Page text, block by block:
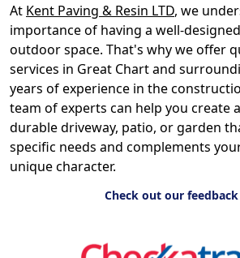
At Kent Paving & Resin LTD, we
importance of having a well-
outdoor space. That's why we offer
services in Great Chart and
years of experience in the
team of experts can help you create
durable driveway, patio, or garden
specific needs and complements
unique character.
Check out our